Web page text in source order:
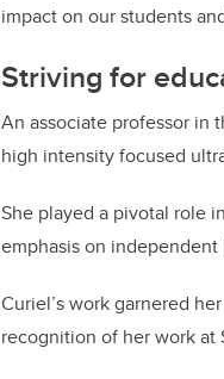
impact on our students
Striving for
An associate professor in
high intensity focused
She played a pivotal role
emphasis on
Curiel’s work garnered
recognition of her work